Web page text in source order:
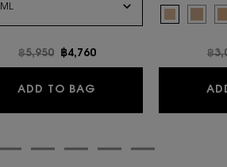
Old price
฿5,950 New price
฿4,760
ADD TO BAG LIBRE BERRY CRUSH
Select a colour B10 B20
฿